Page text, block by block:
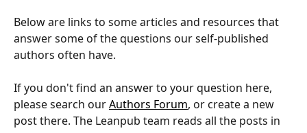
Below are links to some articles and resources that
answer some of the questions our self-published
authors often have.
If you don't find an answer to your question here,
please search our Authors Forum, or create a new
post there. The Leanpub team reads all the posts in